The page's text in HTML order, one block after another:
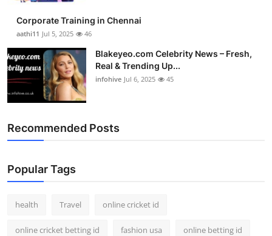
Corporate Training in Chennai
aathi11 Jul 5, 2025 46
Blakeyeo.com Celebrity News – Fresh,
Real & Trending Up...
infohive Jul 6, 2025 45
Recommended Posts
Popular Tags
health Travel online cricket id
online cricket betting id fashion usa online betting id